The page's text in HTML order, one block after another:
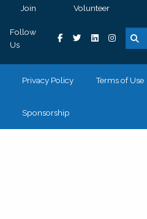
Join Volunteer
Follow
Us
Privacy Policy Terms of Use
Sponsorship